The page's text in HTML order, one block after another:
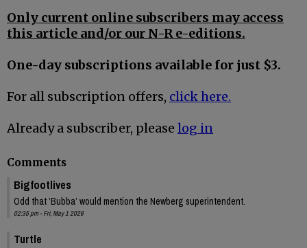
Only current online subscribers may access
this article and/or our N-R e-editions.
One-day subscriptions available for just $3.
For all subscription offers, click here.
Already a subscriber, please log in
Comments
Bigfootlives
Odd that ’Bubba’ would mention the Newberg superintendent.
02:35 pm - Fri, May 1 2026
Turtle